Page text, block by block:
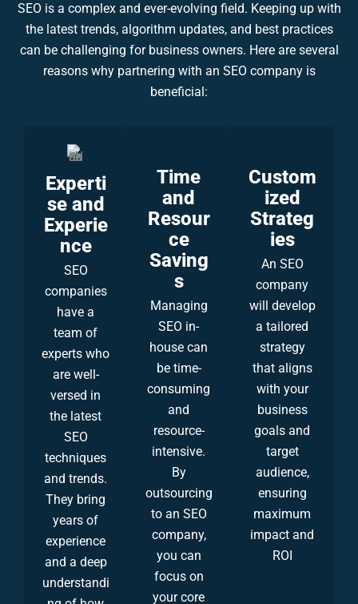
SEO is a complex and ever-evolving field. Keeping up with
the latest trends, algorithm updates, and best practices
can be challenging for business owners. Here are several
reasons why partnering with an SEO company is
beneficial:
Experti
se and
Experie
nce
SEO
companies
have a
team of
experts who
are well-
versed in
the latest
SEO
techniques
and trends.
They bring
years of
experience
and a deep
understandi
Time
and
Resour
ce
Saving
s
Managing
SEO in-
house can
be time-
consuming
and
resource-
intensive.
By
outsourcing
to an SEO
company,
you can
focus on
your core
Custom
ized
Strateg
ies
An SEO
company
will develop
a tailored
strategy
that aligns
with your
business
goals and
target
audience,
ensuring
maximum
impact and
ROI